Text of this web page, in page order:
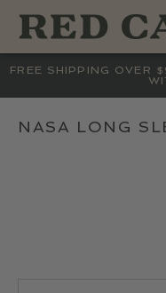
FREE SHIPPING OVER
TO
TO
CREW
NASA LONG